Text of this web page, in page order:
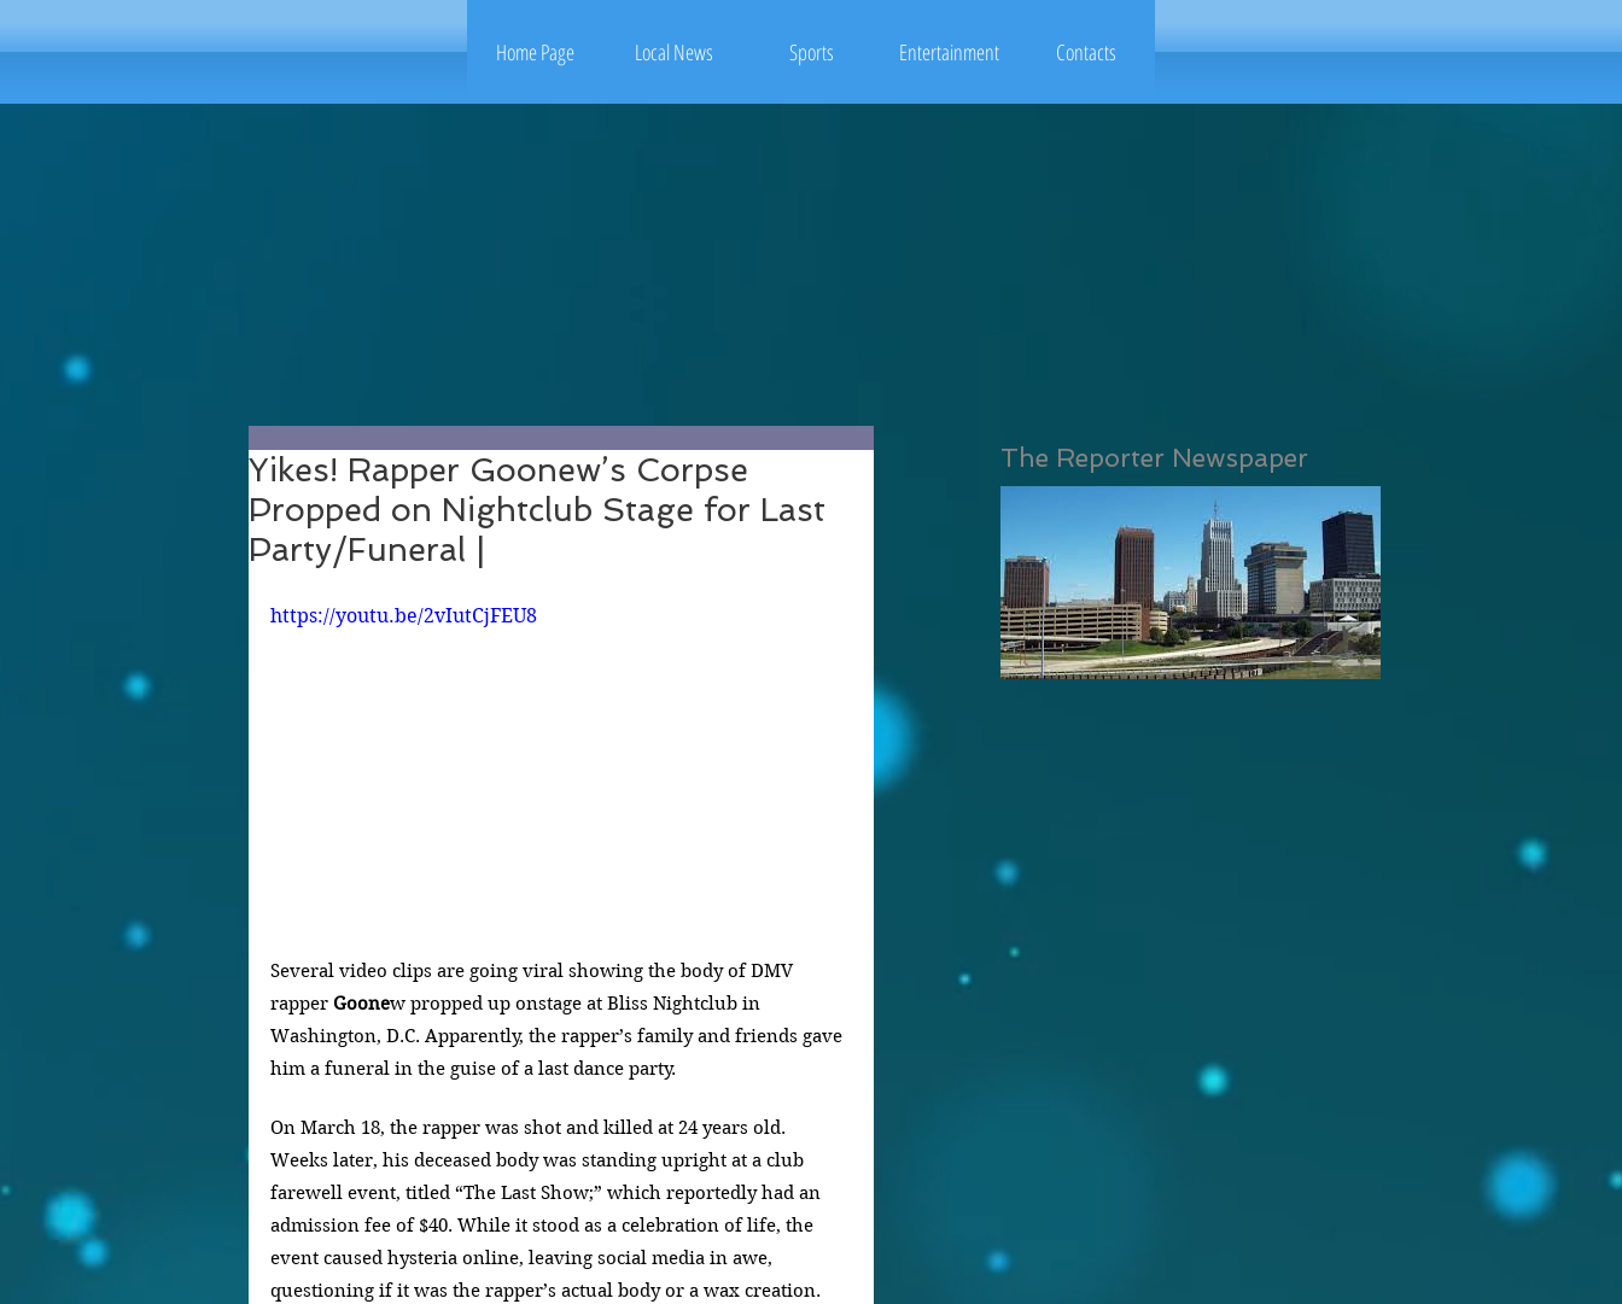
Home Page Local News Sports Entertainment Contacts
Yikes! Rapper Goonew’s Corpse
Propped on Nightclub Stage for Last
Party/Funeral |
https://youtu.be/2vIutCjFEU8
Several video clips are going viral showing the body of DMV
rapper Goonew propped up onstage at Bliss Nightclub in
Washington, D.C. Apparently, the rapper’s family and friends gave
him a funeral in the guise of a last dance party.
On March 18, the rapper was shot and killed at 24 years old.
Weeks later, his deceased body was standing upright at a club
farewell event, titled “The Last Show;” which reportedly had an
admission fee of $40. While it stood as a celebration of life, the
event caused hysteria online, leaving social media in awe,
questioning if it was the rapper’s actual body or a wax creation.
The Reporter Newspaper